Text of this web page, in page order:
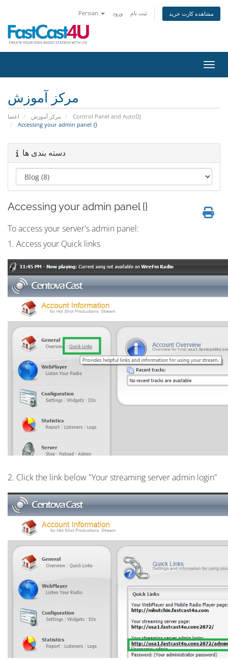
Persian ورود ثبت نام مشاهده کارت خرید
مرکز آموزش
اعضا مرکز آموزش
Control Panel and AutoDJ
Accessing your admin panel {}
دسته بندی ها
Accessing your admin panel {}
To access your server's admin panel:
1. Access your Quick links
2. Click the link below "Your streaming server admin login"